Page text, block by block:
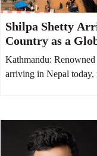
Shilpa Shetty
Country as a
Wedding Hub
Kathmandu:
arriving in Nepal